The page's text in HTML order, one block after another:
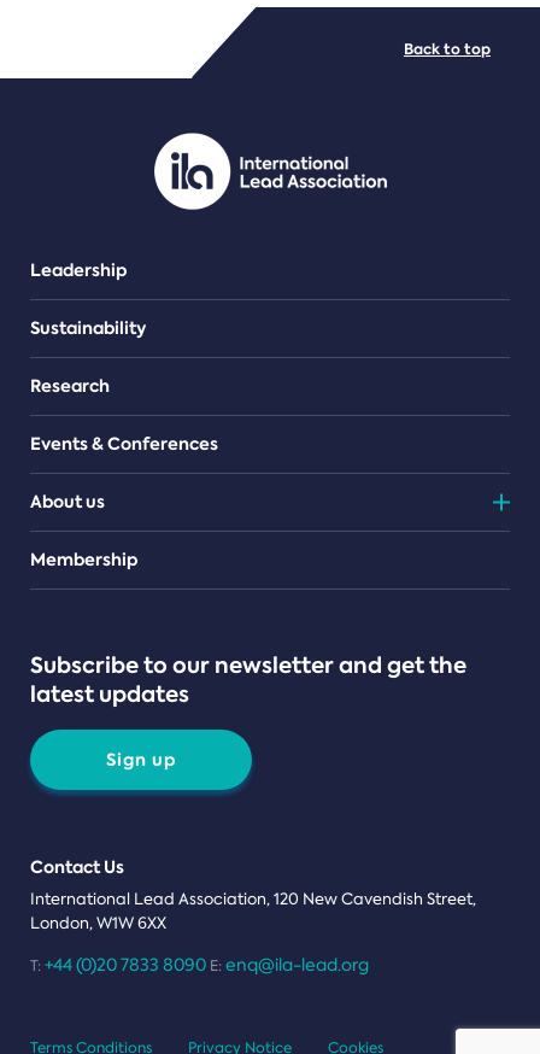
PDF/document
Leadership
Sustainability
Research
Events & Conferences
About us
Teams
Membership
Subscribe to our newsletter and get the
latest updates
Sign up
Contact Us
International Lead Association, 120 New Cavendish Street,
London, W1W 6XX
T: +44 (0)20 7833 8090 E: enq@ila-lead.org
Back to top
Terms Conditions Privacy Notice Cookies